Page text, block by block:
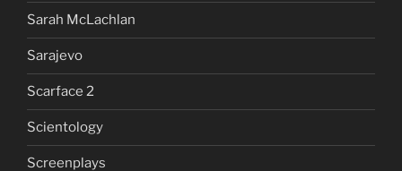
Sarah McLachlan
Sarajevo
Scarface 2
Scientology
Screenplays